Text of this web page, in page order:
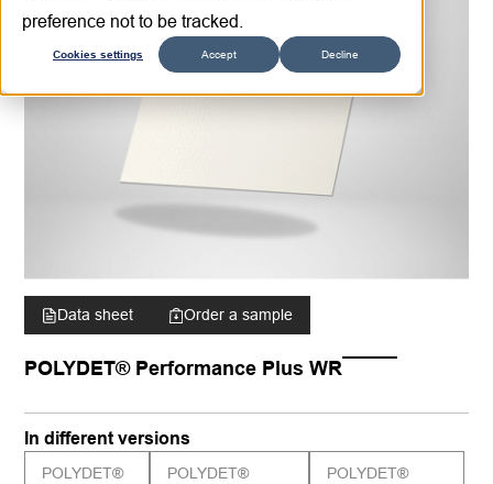
preference not to be tracked.
Cookies settings Accept Decline
Data sheet Order a sample
POLYDET® Performance Plus WR
In different versions
POLYDET®
POLYDET®
POLYDET®